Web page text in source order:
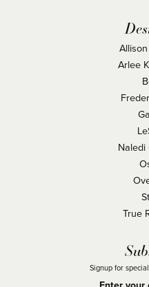
Arlee
Naledi
True
Signup for